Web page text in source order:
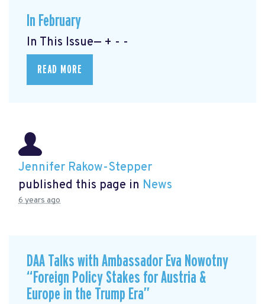
In February
In This Issue— + - -
READ MORE
Jennifer Rakow-Stepper
published this page in News
6 years ago
DAA Talks with Ambassador Eva Nowotny
“Foreign Policy Stakes for Austria &
Europe in the Trump Era”